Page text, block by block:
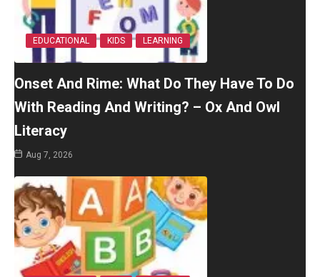
EDUCATIONAL KIDS LEARNING
Onset And Rime: What Do They Have To Do
With Reading And Writing? – Ox And Owl
Literacy
Aug 7, 2026